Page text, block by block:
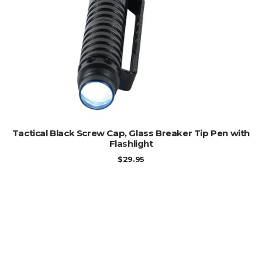
ADD TO CART
Tactical Black Screw Cap, Glass Breaker Tip Pen with
Flashlight
$29.95